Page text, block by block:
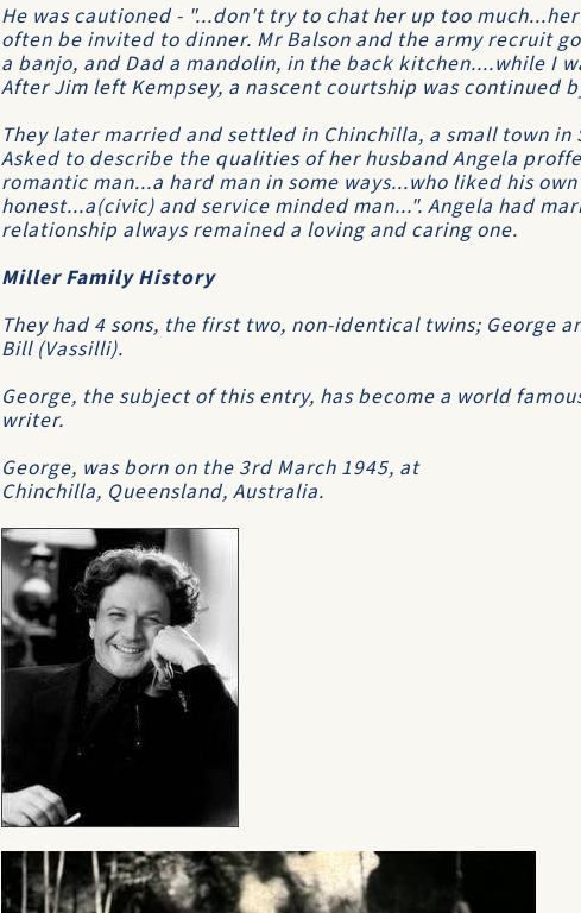
He was cautioned - "...don't try to chat her up too
often be invited to dinner. Mr Balson and the army recruit
a banjo, and Dad a mandolin, in the back kitchen....while I
After Jim left Kempsey, a nascent courtship was continued
They later married and settled in Chinchilla, a small town in
Asked to describe the qualities of her husband Angela
romantic man...a hard man in some ways...who liked his
honest...a(civic) and service minded man...". Angela had
relationship always remained a loving and caring one.
Miller Family History
They had 4 sons, the first two, non-identical twins; George
Bill (Vassilli).
George, the subject of this entry, has become a world
writer.
George, was born on the 3rd March 1945, at
Chinchilla, Queensland, Australia.